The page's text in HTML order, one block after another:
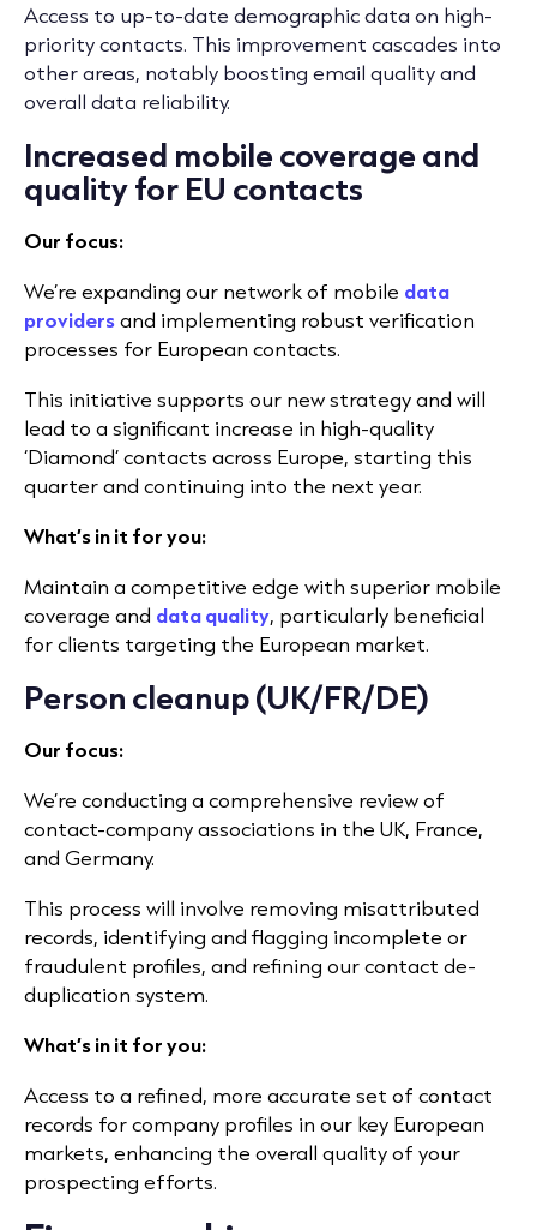
Access to up-to-date demographic data on high-
priority contacts. This improvement cascades into
other areas, notably boosting email quality and
overall data reliability.
Increased mobile coverage and
quality for EU contacts
Our focus:
We’re expanding our network of mobile data
providersand implementing robust verification
processes for European contacts.
This initiative supports our new strategy and will
lead to a significant increase in high-quality
‘Diamond’ contacts across Europe, starting this
quarter and continuing into the next year.
What’s in it for you:
Maintain a competitive edge with superior mobile
coverage and data quality, particularly beneficial
for clients targeting the European market.
Person cleanup (UK/FR/DE)
Our focus:
We’re conducting a comprehensive review of
contact-company associations in the UK, France,
and Germany.
This process will involve removing misattributed
records, identifying and flagging incomplete or
fraudulent profiles, and refining our contact de-
duplication system.
What’s in it for you:
Access to a refined, more accurate set of contact
records for company profiles in our key European
markets, enhancing the overall quality of your
prospecting efforts.